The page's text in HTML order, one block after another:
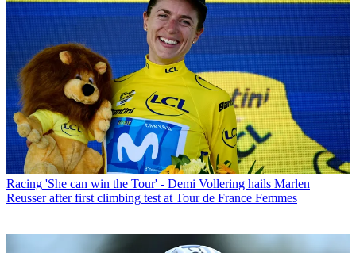
Racing 'She can win the Tour' - Demi Vollering hails Marlen
Reusser after first climbing test at Tour de France Femmes